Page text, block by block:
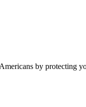
by protecting